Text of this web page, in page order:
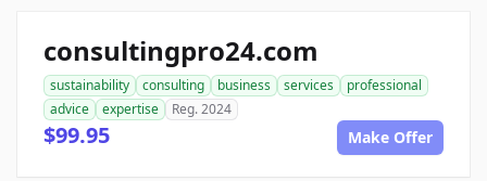
consultingpro24.com
sustainability consulting business services
professional
advice
expertise Reg. 2024
$99.95 Make Offer